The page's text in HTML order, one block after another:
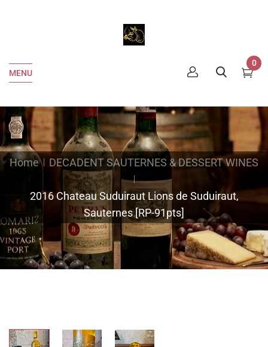
MENU
0
Home DECADENT SAUTERNES & DESSERT WINES
2016 Chateau Suduiraut Lions de Suduiraut,
Sauternes [RP-91pts]